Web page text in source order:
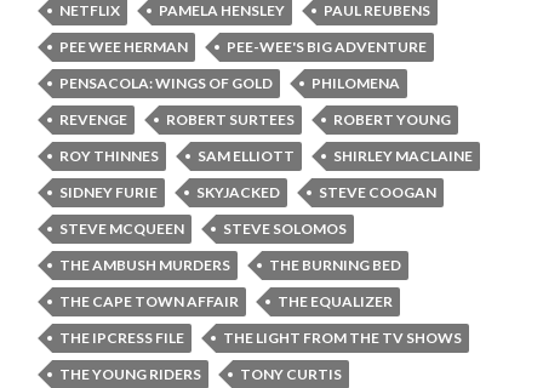
NETFLIX
PAMELA HENSLEY
PAUL REUBENS
PEE WEE HERMAN
PEE-WEE'S BIG ADVENTURE
PENSACOLA: WINGS OF GOLD
PHILOMENA
REVENGE
ROBERT SURTEES
ROBERT YOUNG
ROY THINNES
SAM ELLIOTT
SHIRLEY MACLAINE
SIDNEY FURIE
SKYJACKED
STEVE COOGAN
STEVE MCQUEEN
STEVE SOLOMOS
THE AMBUSH MURDERS
THE BURNING BED
THE CAPE TOWN AFFAIR
THE EQUALIZER
THE IPCRESS FILE
THE LIGHT FROM THE TV SHOWS
THE YOUNG RIDERS
TONY CURTIS